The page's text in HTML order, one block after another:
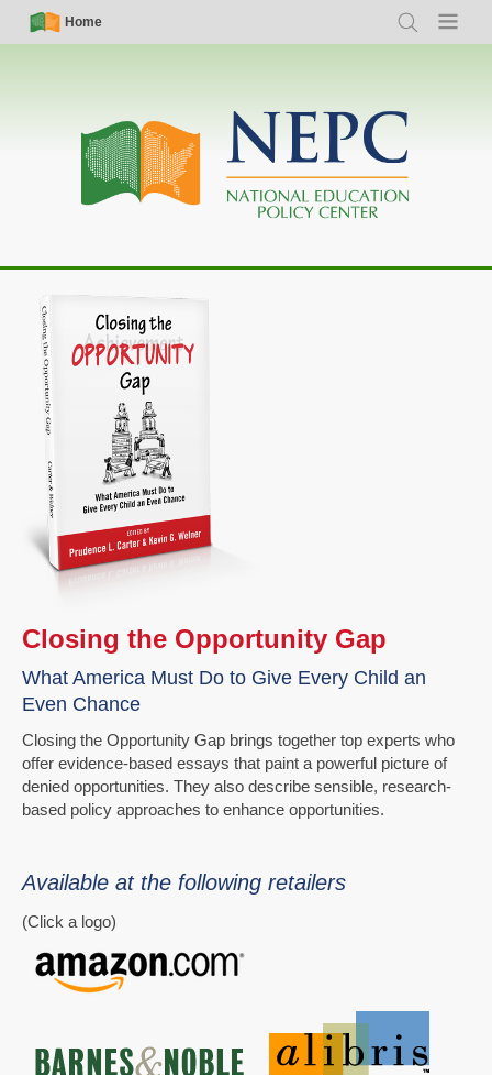
Skip
Simple
Nav
Home
Search Menu
Main
navigation
Closing the Opportunity Gap
Closing the Opportunity Gap
What America Must Do to Give Every Child an
Even Chance
Closing the Opportunity Gap brings together top experts who
offer evidence-based essays that paint a powerful picture of
denied opportunities. They also describe sensible, research-
based policy approaches to enhance opportunities.
Available at the following retailers
(Click a logo)